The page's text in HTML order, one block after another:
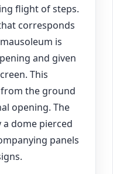
flight of steps.
corresponds
is
and given
This
the ground
opening. The
dome pierced
panels